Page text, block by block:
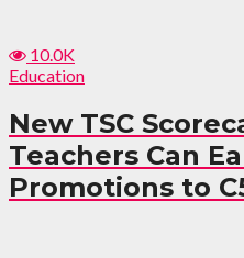
10.0K
Education
New TSC
Teachers Can
Promotions to